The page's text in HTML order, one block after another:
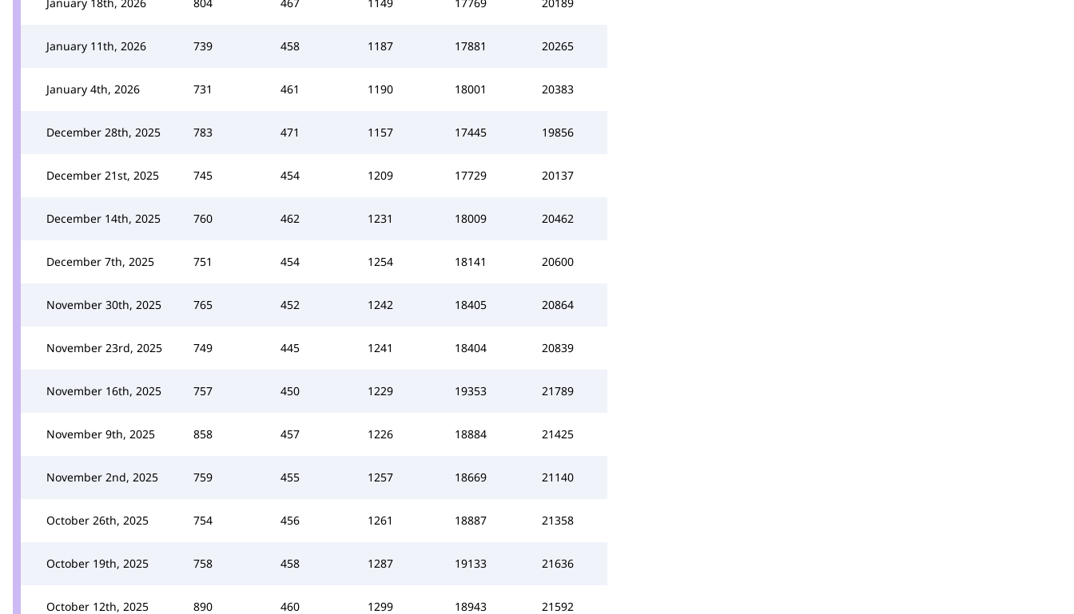
January 11th, 2026 739 458 1187 17881 20265
January 4th, 2026 731 461 1190 18001 20383
December 28th, 2025 783 471 1157 17445 19856
December 21st, 2025 745 454 1209 17729 20137
December 14th, 2025 760 462 1231 18009 20462
December 7th, 2025 751 454 1254 18141 20600
November 30th, 2025 765 452 1242 18405 20864
November 23rd, 2025 749 445 1241 18404 20839
November 16th, 2025 757 450 1229 19353 21789
November 9th, 2025 858 457 1226 18884 21425
November 2nd, 2025 759 455 1257 18669 21140
October 26th, 2025 754 456 1261 18887 21358
October 19th, 2025 758 458 1287 19133 21636
October 12th, 2025 890 460 1299 18943 21592